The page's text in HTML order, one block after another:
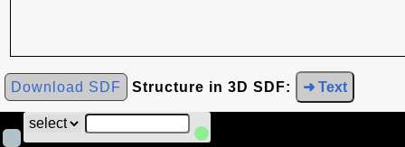
Download SDF Structure in 3D SDF: ➜ Text